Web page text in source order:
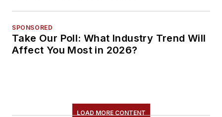
SPONSORED
Take Our Poll: What Industry Trend Will
Affect You Most in 2026?
LOAD MORE CONTENT